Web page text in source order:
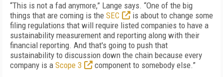
“This is not a fad anymore,” Lange says. “One of the big
things that are coming is the SEC
is about to change some
filing regulations that will require listed companies to have a
sustainability measurement and reporting along with their
financial reporting. And that's going to push that
sustainability to discussion down the chain because every
company is a Scope 3
component to somebody else.”